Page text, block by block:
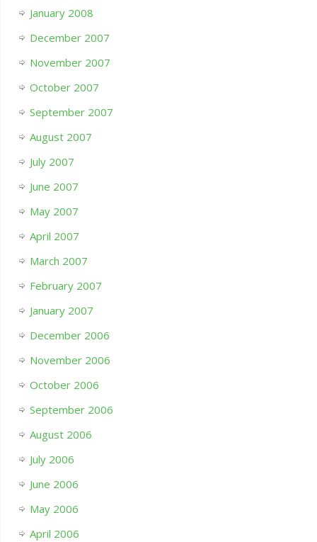
January 2008
December 2007
November 2007
October 2007
September 2007
August 2007
July 2007
June 2007
May 2007
April 2007
March 2007
February 2007
January 2007
December 2006
November 2006
October 2006
September 2006
August 2006
July 2006
June 2006
May 2006
April 2006